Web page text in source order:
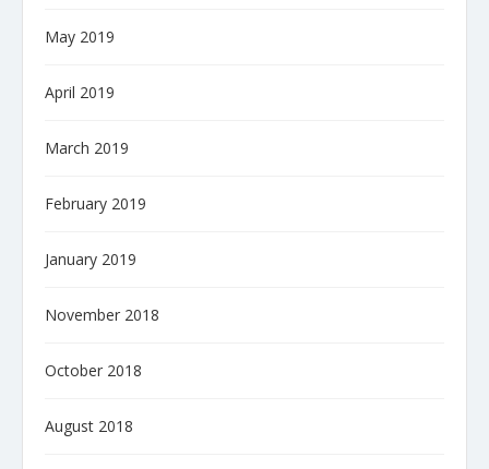
May 2019
April 2019
March 2019
February 2019
January 2019
November 2018
October 2018
August 2018